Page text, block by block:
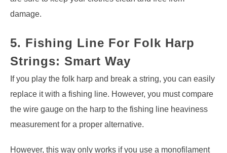
damage.
5. Fishing Line For Folk Harp
Strings: Smart Way
If you play the folk harp and break a string, you can easily
replace it with a fishing line. However, you must compare
the wire gauge on the harp to the fishing line heaviness
measurement for a proper alternative.
However, this way only works if you use a monofilament